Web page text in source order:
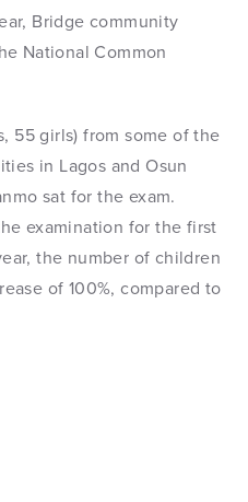
Bridge community
National Common
55 girls) from some of the
in Lagos and Osun
sat for the exam.
examination for the first
the number of children
of 100%, compared to